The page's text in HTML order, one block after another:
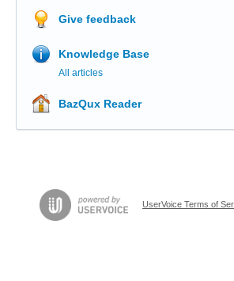
Give feedback
Knowledge Base
All articles
BazQux Reader
UserVoice Terms of